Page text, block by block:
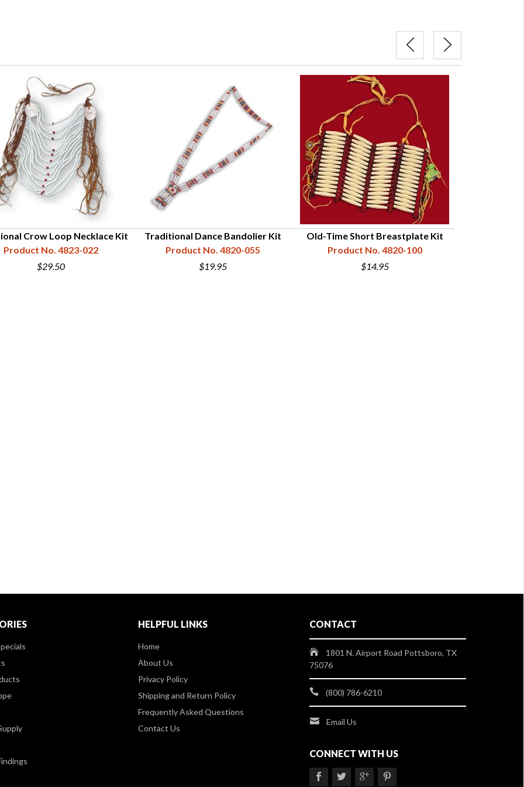
Crow Loop Necklace Kit
Product No. 4823-022
$29.50
Traditional Dance Bandolier Kit
Product No. 4820-055
$19.95
Old-Time Short Breastplate Kit
Product No. 4820-100
$14.95
HELPFUL LINKS
Home
About Us
Privacy Policy
Shipping and Return Policy
Frequently Asked Questions
Contact Us
CONTACT
1801 N. Airport Road Pottsboro, TX
75076
(800) 786-6210
Email Us
CONNECT WITH US